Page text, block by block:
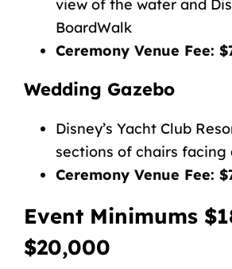
view of the water and
BoardWalk
Ceremony Venue Fee:
Wedding Gazebo
Disney’s Yacht Club
sections of chairs facing
Ceremony Venue Fee:
Event Minimums
$20,000